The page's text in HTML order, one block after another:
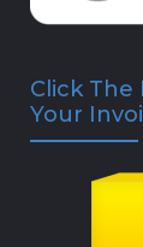
Click The
Your